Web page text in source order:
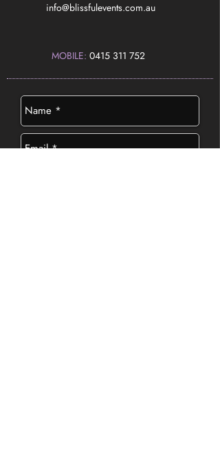
​info@blissfulevents.com.au
MOBILE: 0415 311 752